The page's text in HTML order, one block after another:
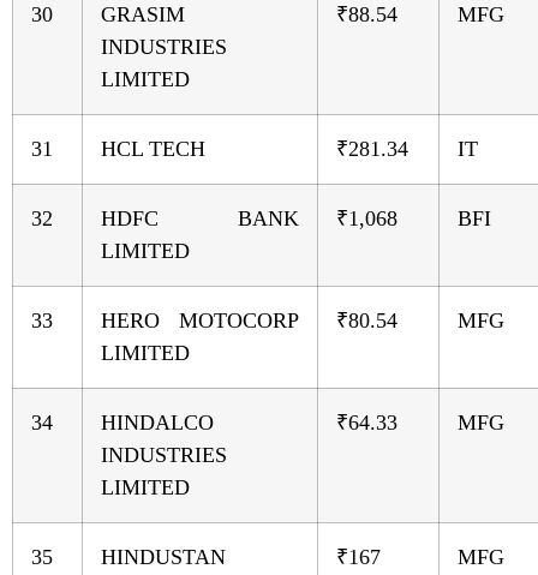
30
GRASIM
INDUSTRIES
LIMITED
₹88.54 MFG
31 HCL TECH ₹281.34 IT
32
HDFC BANK
LIMITED
₹1,068 BFI
33
HERO MOTOCORP
LIMITED
₹80.54 MFG
34
HINDALCO
INDUSTRIES
LIMITED
₹64.33 MFG
35
HINDUSTAN
₹167 MFG